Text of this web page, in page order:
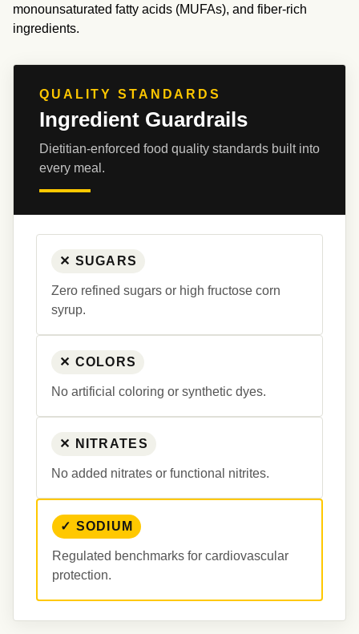
monounsaturated fatty acids (MUFAs), and fiber-rich
ingredients.
QUALITY STANDARDS
Ingredient Guardrails
Dietitian-enforced food quality standards built into
every meal.
✕ SUGARS
Zero refined sugars or high fructose corn
syrup.
✕ COLORS
No artificial coloring or synthetic dyes.
✕ NITRATES
No added nitrates or functional nitrites.
✓ SODIUM
Regulated benchmarks for cardiovascular
protection.